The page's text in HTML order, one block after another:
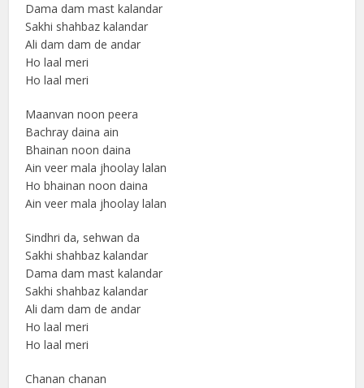
Dama dam mast kalandar
Sakhi shahbaz kalandar
Ali dam dam de andar
Ho laal meri
Ho laal meri
Maanvan noon peera
Bachray daina ain
Bhainan noon daina
Ain veer mala jhoolay lalan
Ho bhainan noon daina
Ain veer mala jhoolay lalan
Sindhri da, sehwan da
Sakhi shahbaz kalandar
Dama dam mast kalandar
Sakhi shahbaz kalandar
Ali dam dam de andar
Ho laal meri
Ho laal meri
Chanan chanan